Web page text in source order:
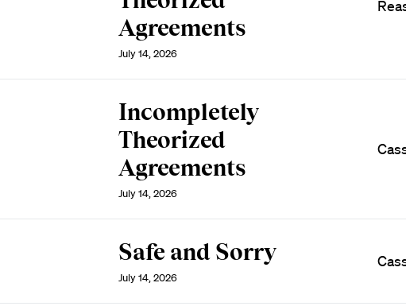
Agreements
July 14, 2026
Incompletely
Theorized
Agreements
July 14, 2026
Safe and Sorry
July 14, 2026